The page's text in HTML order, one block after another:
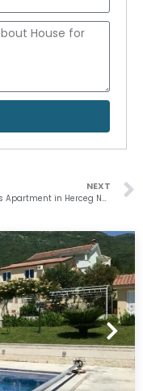
NEXT
Luxurious Apartment in Herceg Novi